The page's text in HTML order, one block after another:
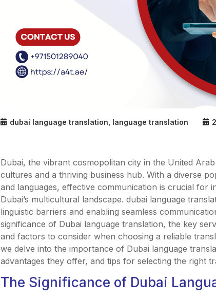
dubai language translation language translation
Dubai, the vibrant cosmopolitan city in the United
cultures and a thriving business hub. With a diverse
and languages, effective communication is crucial for
Dubai’s multicultural landscape. dubai language
linguistic barriers and enabling seamless
significance of Dubai language translation, the key
and factors to consider when choosing a reliable
we delve into the importance of Dubai language
advantages they offer, and tips for selecting the right
The Significance of Dubai